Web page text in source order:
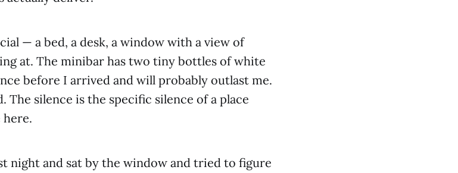
— a bed, a desk, a window with a view of
at. The minibar has two tiny bottles of white
before I arrived and will probably outlast me.
The silence is the specific silence of a place
night and sat by the window and tried to figure